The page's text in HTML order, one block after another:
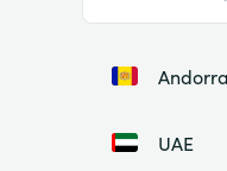
Andorra
UAE